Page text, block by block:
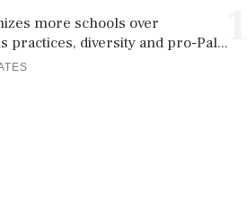
more schools over
practices, diversity and pro-Pal...